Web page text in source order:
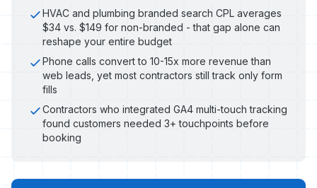
HVAC and plumbing branded search CPL averages
$34 vs. $149 for non-branded - that gap alone can
reshape your entire budget
Phone calls convert to 10-15x more revenue than
web leads, yet most contractors still track only form
fills
Contractors who integrated GA4 multi-touch tracking
found customers needed 3+ touchpoints before
booking